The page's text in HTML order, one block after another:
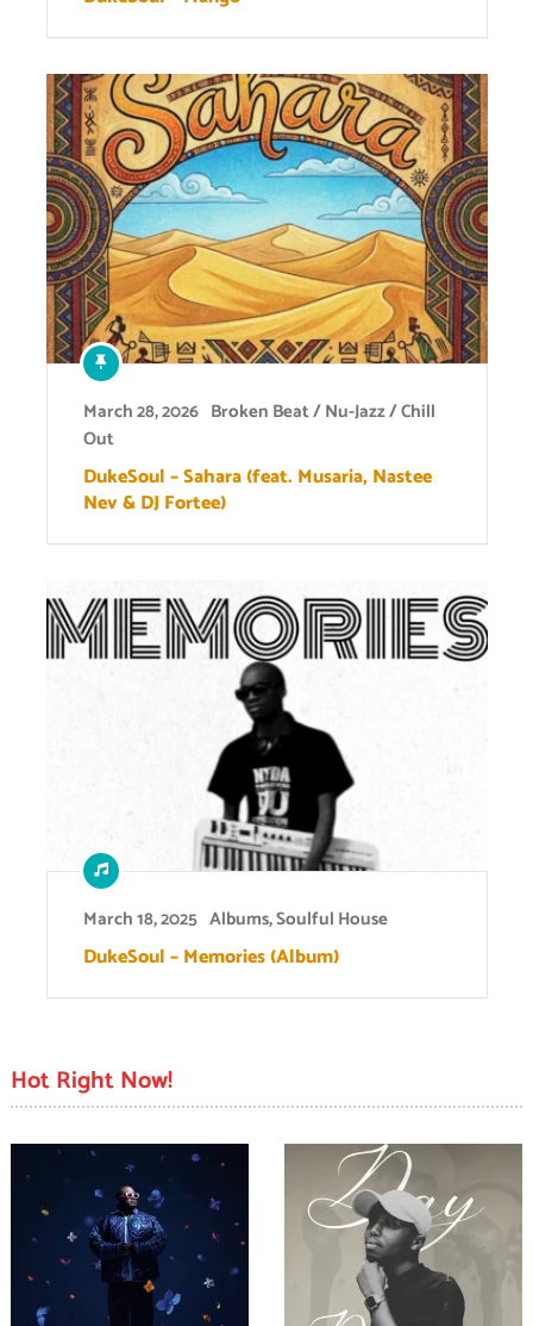
March 28, 2026 Broken Beat / Nu-Jazz / Chill
Out
DukeSoul – Sahara (feat. Musaria, Nastee
Nev & DJ Fortee)
March 18, 2025 Albums,Soulful House
DukeSoul – Memories (Album)
Hot Right Now!